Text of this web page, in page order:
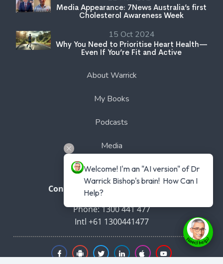
Media Appearance: 7News Australia’s first
Cholesterol Awareness Week
15 Oct 2024
Why You Need to Prioritise Heart Health—
Even If You’re Fit and Active
About Warrick
My Books
Podcasts
Media
Free Membership
Connect with Dr Warrick Bishop
Phone: 1300 441 477
Intl +61 1300441477
Welcome! I'm an "AI version" of Dr
Warrick Bishop's brain!  How Can I
Help?